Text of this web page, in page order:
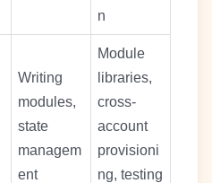
n
Writing
modules,
state
managem
ent
Module
libraries,
cross-
account
provisioni
ng, testing